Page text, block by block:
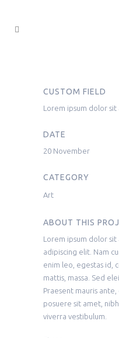
CUSTOM FIELD
Lorem ipsum dolor sit
DATE
20 November
CATEGORY
Art
ABOUT THIS
Lorem ipsum dolor
adipiscing elit. Nam
enim leo, egestas id,
mattis, massa. Sed
Praesent mauris
posuere sit amet,
viverra vestibulum.